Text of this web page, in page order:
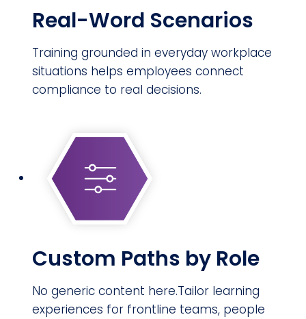
Real-Word Scenarios
Training grounded in everyday workplace
situations helps employees connect
compliance to real decisions.
Custom Paths by Role
No generic content here.Tailor learning
experiences for frontline teams, people